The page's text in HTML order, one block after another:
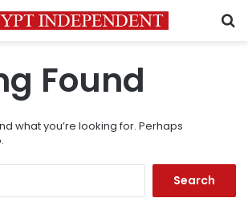
Found
what you’re looking for. Perhaps